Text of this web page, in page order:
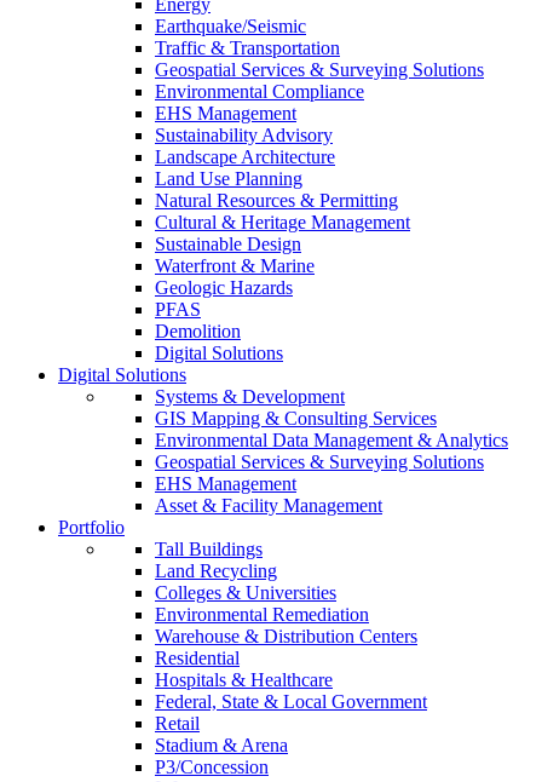
Energy
Earthquake/Seismic
Traffic & Transportation
Geospatial Services & Surveying Solutions
Environmental Compliance
EHS Management
Sustainability Advisory
Landscape Architecture
Land Use Planning
Natural Resources & Permitting
Cultural & Heritage Management
Sustainable Design
Waterfront & Marine
Geologic Hazards
PFAS
Demolition
Digital Solutions
Digital Solutions
Systems & Development
GIS Mapping & Consulting Services
Environmental Data Management & Analytics
Geospatial Services & Surveying Solutions
EHS Management
Asset & Facility Management
Portfolio
Tall Buildings
Land Recycling
Colleges & Universities
Environmental Remediation
Warehouse & Distribution Centers
Residential
Hospitals & Healthcare
Federal, State & Local Government
Retail
Stadium & Arena
P3/Concession